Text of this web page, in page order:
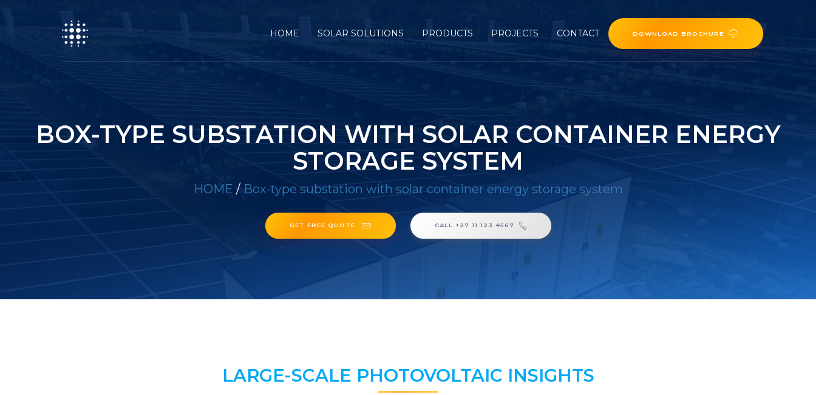
HOME SOLAR SOLUTIONS PRODUCTS PROJECTS CONTACT DOWNLOAD BROCHURE
BOX-TYPE SUBSTATION WITH SOLAR CONTAINER ENERGY
STORAGE SYSTEM
HOME / Box-type substation with solar container energy storage system
GET FREE QUOTE CALL +27 11 123 4567
LARGE-SCALE PHOTOVOLTAIC INSIGHTS